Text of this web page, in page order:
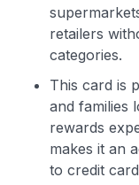
retailers
categories.
This card is
and families
rewards
makes it an
to credit